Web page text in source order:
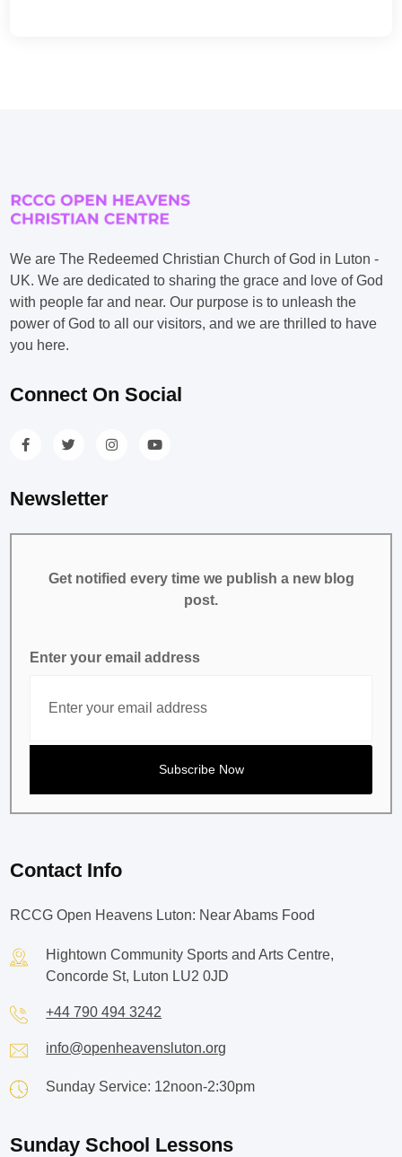
We are The Redeemed Christian Church of God in Luton -
UK. We are dedicated to sharing the grace and love of God
with people far and near. Our purpose is to unleash the
power of God to all our visitors, and we are thrilled to have
you here.
Connect On Social
Newsletter
Get notified every time we publish a new blog
post.
Enter your email address
Contact Info
RCCG Open Heavens Luton: Near Abams Food
Hightown Community Sports and Arts Centre,
Concorde St, Luton LU2 0JD
+44 790 494 3242
info@openheavensluton.org
Sunday Service: 12noon-2:30pm
Sunday School Lessons